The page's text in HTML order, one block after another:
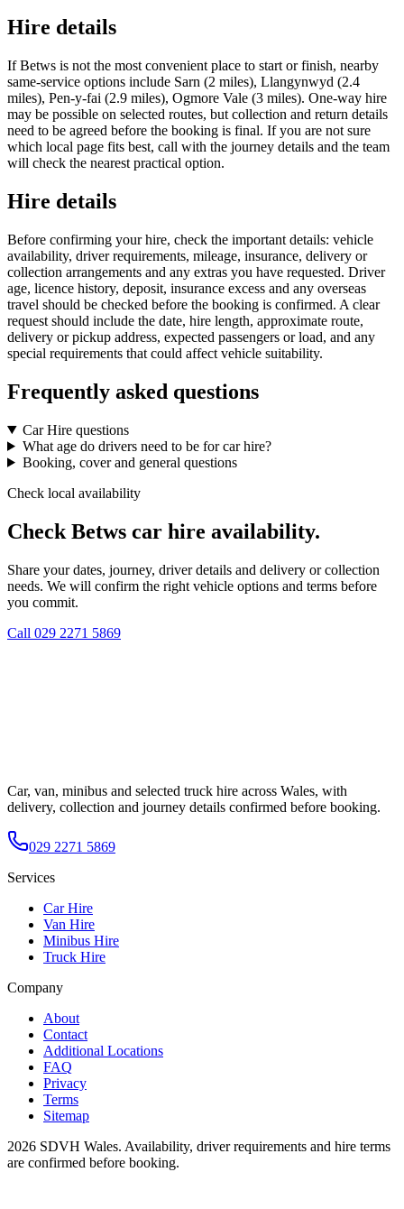
Hire details
If Betws is not the most convenient place to start or finish, nearby
same-service options include Sarn (2 miles), Llangynwyd (2.4
miles), Pen-y-fai (2.9 miles), Ogmore Vale (3 miles). One-way hire
may be possible on selected routes, but collection and return details
need to be agreed before the booking is final. If you are not sure
which local page fits best, call with the journey details and the team
will check the nearest practical option.
Hire details
Before confirming your hire, check the important details: vehicle
availability, driver requirements, mileage, insurance, delivery or
collection arrangements and any extras you have requested. Driver
age, licence history, deposit, insurance excess and any overseas
travel should be checked before the booking is confirmed. A clear
request should include the date, hire length, approximate route,
delivery or pickup address, expected passengers or load, and any
special requirements that could affect vehicle suitability.
Frequently asked questions
Car Hire questions
What age do drivers need to be for car hire?
Booking, cover and general questions
Check local availability
Check Betws car hire availability.
Share your dates, journey, driver details and delivery or collection
needs. We will confirm the right vehicle options and terms before
you commit.
Call 029 2271 5869
Car, van, minibus and selected truck hire across Wales, with
delivery, collection and journey details confirmed before booking.
029 2271 5869
Services
Car Hire
Van Hire
Minibus Hire
Truck Hire
Company
About
Contact
Additional Locations
FAQ
Privacy
Terms
Sitemap
2026 SDVH Wales. Availability, driver requirements and hire terms
are confirmed before booking.